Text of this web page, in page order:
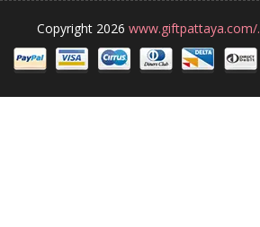
Copyright 2026 www.giftpattaya.com/.